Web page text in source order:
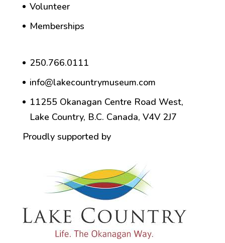
Volunteer
Memberships
250.766.0111
info@lakecountrymuseum.com
11255 Okanagan Centre Road West,
Lake Country, B.C. Canada, V4V 2J7
Proudly supported by